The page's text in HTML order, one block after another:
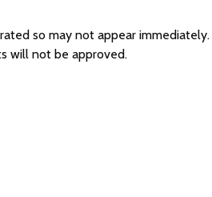
so may not appear immediately.
will not be approved.